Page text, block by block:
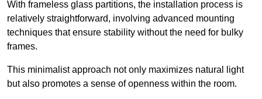
With frameless glass partitions, the installation process is
relatively straightforward, involving advanced mounting
techniques that ensure stability without the need for bulky
frames.
This minimalist approach not only maximizes natural light
but also promotes a sense of openness within the room.